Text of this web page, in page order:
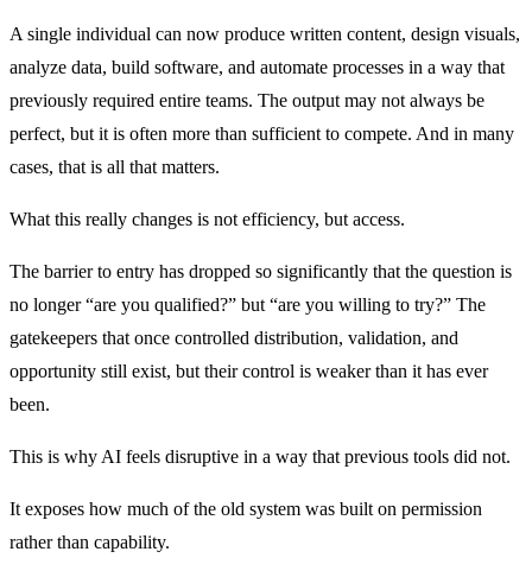
A single individual can now produce written content, design visuals,
analyze data, build software, and automate processes in a way that
previously required entire teams. The output may not always be
perfect, but it is often more than sufficient to compete. And in many
cases, that is all that matters.
What this really changes is not efficiency, but access.
The barrier to entry has dropped so significantly that the question is
no longer “are you qualified?” but “are you willing to try?” The
gatekeepers that once controlled distribution, validation, and
opportunity still exist, but their control is weaker than it has ever
been.
This is why AI feels disruptive in a way that previous tools did not.
It exposes how much of the old system was built on permission
rather than capability.